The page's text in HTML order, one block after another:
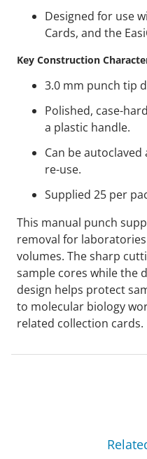
Designed for use
Cards, and the
Key Construction
3.0 mm punch tip
Polished, case-
a plastic handle.
Can be
re-use.
Supplied 25 per
This manual punch
removal for
volumes. The sharp
sample cores while the
design helps protect
to molecular biology
related collection cards.